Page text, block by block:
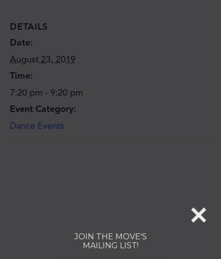
DETAILS
Date:
August 23, 2019
Time:
7:20 pm - 9:20 pm
Event Category:
Dance Events